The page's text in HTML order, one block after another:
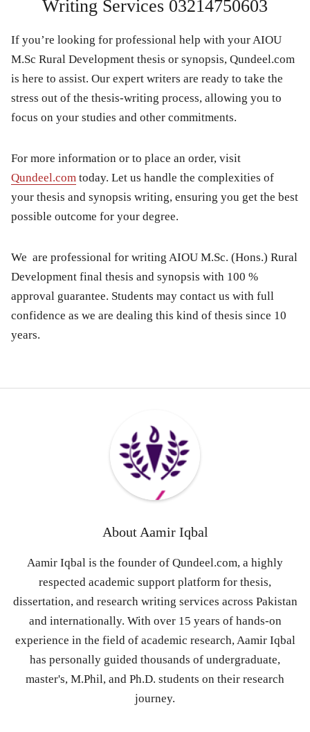
Writing Services 03214750603
If you’re looking for professional help with yourAIOU
M.Sc Rural Development thesis or synopsis, Qundeel.com
is here to assist. Our expert writers are ready to take the
stress out of the thesis-writing process, allowing you to
focus on your studies and other commitments.
For more information or to place an order, visit
Qundeel.com today. Let us handle the complexities of
your thesis and synopsis writing, ensuring you get the best
possible outcome for your degree.
We are professional for writing AIOU M.Sc. (Hons.) Rural
Development final thesis and synopsis with 100 %
approval guarantee. Students may contact us with full
confidence as we are dealing this kind of thesis since 10
years.
About Aamir Iqbal
Aamir Iqbal is the founder of Qundeel.com, a highly
respected academic support platform for thesis,
dissertation, and research writing services across Pakistan
and internationally. With over 15 years of hands-on
experience in the field of academic research, Aamir Iqbal
has personally guided thousands of undergraduate,
master's, M.Phil, and Ph.D. students on their research
journey.